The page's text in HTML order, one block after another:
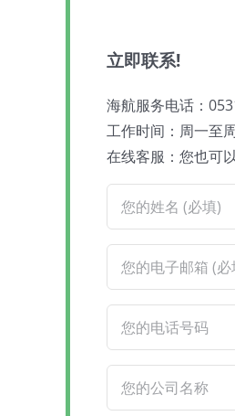
立即联系!
海航服务电话：
工作时间：周一至
在线客服：您也可